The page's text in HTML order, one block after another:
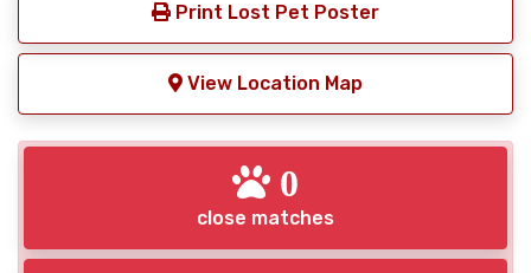
Print Lost Pet Poster
View Location Map
0
close matches